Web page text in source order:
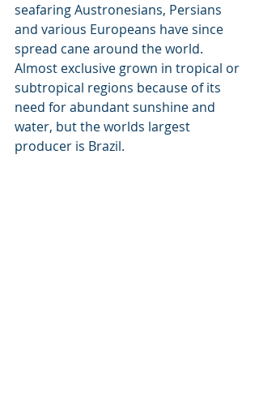
seafaring Austronesians, Persians
and various Europeans have since
spread cane around the world.
Almost exclusive grown in tropical or
subtropical regions because of its
need for abundant sunshine and
water, but the worlds largest
producer is Brazil.